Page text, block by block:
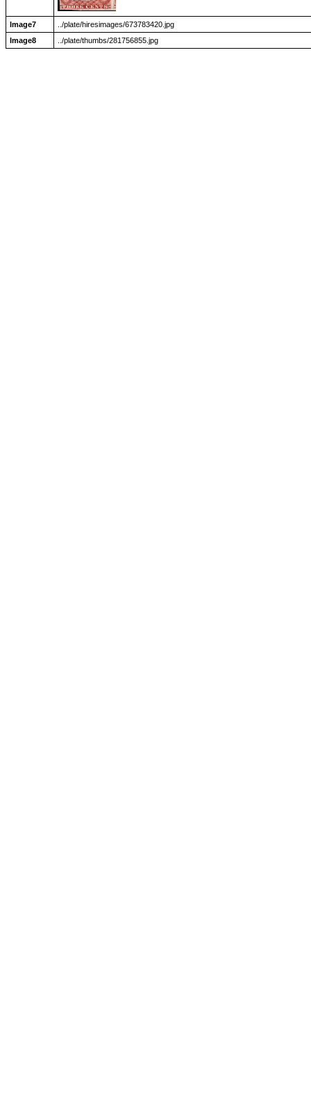
Image7
../plate/hiresimages/673783420.jpg
Image8
../plate/thumbs/281756855.jpg